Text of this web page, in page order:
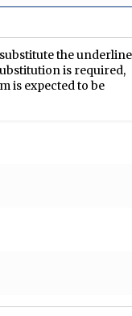
the
is required,
is expected to be